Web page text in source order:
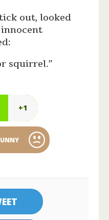
out, looked
squirrel.”
+1